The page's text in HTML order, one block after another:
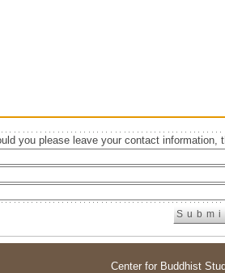
you please leave your contact information,
Center for Buddhist